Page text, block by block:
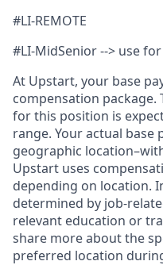
#LI-REMOTE
#LI-MidSenior --> use for
At Upstart, your base
compensation package.
for this position is
range. Your actual base
geographic
Upstart uses
depending on location.
determined by job-
relevant education or
share more about the
preferred location